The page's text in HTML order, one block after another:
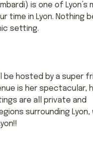
is one of Lyon’s
time in Lyon. Nothing
setting.
be hosted by a super
is her spectacular,
are all private and
surrounding Lyon,